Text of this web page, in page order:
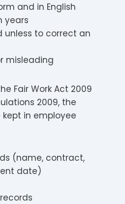
and in English
years
unless to correct an
misleading
Fair Work Act 2009
2009, the
in employee
(name, contract,
date)